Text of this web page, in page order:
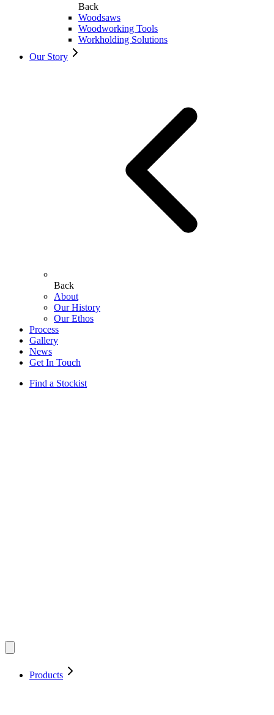
Back
Woodsaws
Woodworking Tools
Workholding Solutions
Our Story
Back
About
Our History
Our Ethos
Process
Gallery
News
Get In Touch
Find a Stockist
Products